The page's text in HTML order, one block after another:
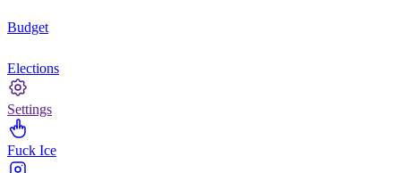
Budget
Elections
Settings
Fuck Ice